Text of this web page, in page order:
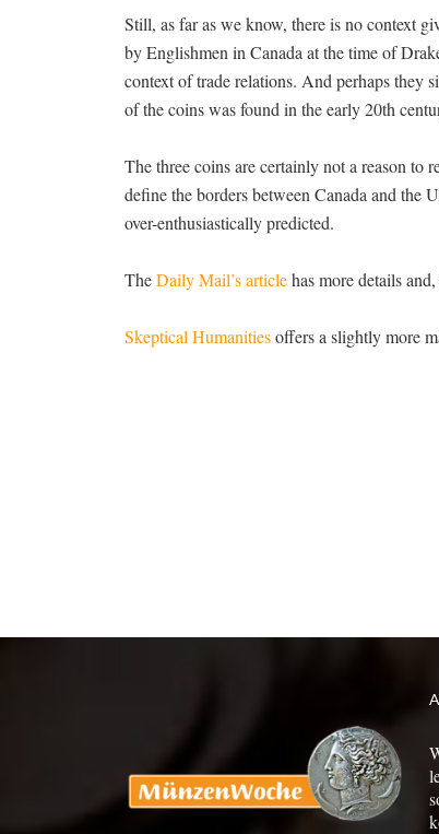
Still, as far as we know, there is no context
by Englishmen in Canada at the time of
context of trade relations. And perhaps they
of the coins was found in the early 20th
The three coins are certainly not a reason to
define the borders between Canada and the
over-enthusiastically predicted.
TheDaily Mail’s articlehas more details
Skeptical Humanitiesoffers a slightly more